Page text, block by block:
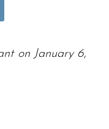
on January 6,